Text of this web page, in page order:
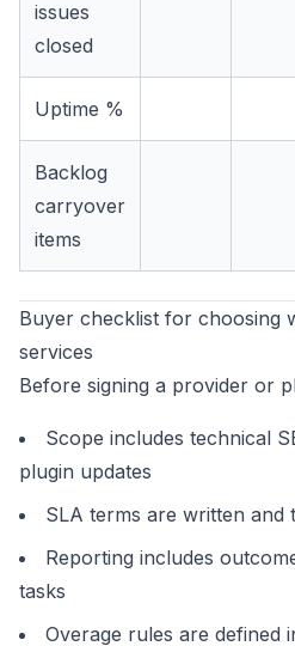
issues
closed
Uptime %
Backlog
carryover
items
Buyer checklist for choosing
services
Before signing a provider or
Scope includes technical
plugin updates
SLA terms are written and
Reporting includes
tasks
Overage rules are defined